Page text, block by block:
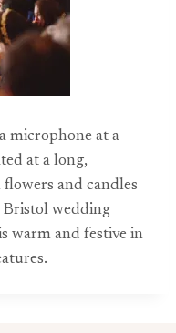
microphone at a
at a long,
and candles
Bristol wedding
warm and festive in